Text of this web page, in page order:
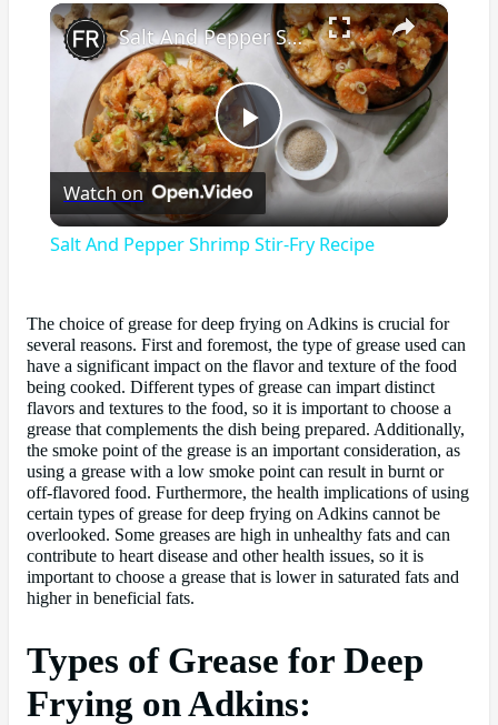
Play Unmute Fullscreen ×
Play
Video
Salt And Pepper Shrimp Stir-Fry Recipe
Watch on
Salt And Pepper Shrimp Stir-Fry Recipe
The choice of grease for deep frying on Adkins is crucial for
several reasons. First and foremost, the type of grease used can
have a significant impact on the flavor and texture of the food
being cooked. Different types of grease can impart distinct
flavors and textures to the food, so it is important to choose a
grease that complements the dish being prepared. Additionally,
the smoke point of the grease is an important consideration, as
using a grease with a low smoke point can result in burnt or
off-flavored food. Furthermore, the health implications of using
certain types of grease for deep frying on Adkins cannot be
overlooked. Some greases are high in unhealthy fats and can
contribute to heart disease and other health issues, so it is
important to choose a grease that is lower in saturated fats and
higher in beneficial fats.
Types of Grease for Deep
Frying on Adkins: